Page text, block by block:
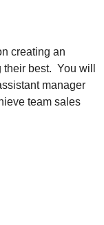
creating an
best. You will
manager
team sales